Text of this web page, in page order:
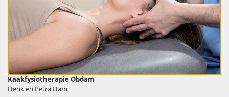
Kaakfysiotherapie Obdam
Henk en Petra Ham